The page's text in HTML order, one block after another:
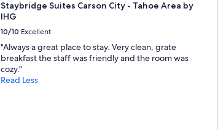
Staybridge Suites Carson City - Tahoe Area by
IHG
10/10 Excellent
"Always a great place to stay. Very clean, grate
breakfast the staff was friendly and the room was
cozy."
Read Less